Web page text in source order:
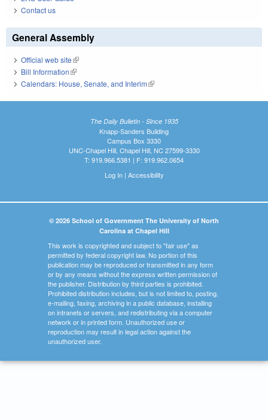
Contact us
General Assembly
Official web site(link is external)
Bill Information(link is external)
Calendars: House, Senate, and Interim(link is external)
The Daily Bulletin - Since 1935
Knapp-Sanders Building
Campus Box 3330
UNC-Chapel Hill, Chapel Hill, NC 27599-3330
T: 919.966.5381 | F: 919.962.0654
Log In| Accessibility
© 2026 School of Government The University of North
Carolina at Chapel Hill
This work is copyrighted and subject to "fair use" as
permitted by federal copyright law. No portion of this
publication may be reproduced or transmitted in any form
or by any means without the express written permission of
the publisher. Distribution by third parties is prohibited.
Prohibited distribution includes, but is not limited to, posting,
e-mailing, faxing, archiving in a public database, installing
on intranets or servers, and redistributing via a computer
network or in printed form. Unauthorized use or
reproduction may result in legal action against the
unauthorized user.